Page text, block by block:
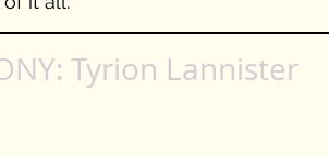
Tyrion Lannister